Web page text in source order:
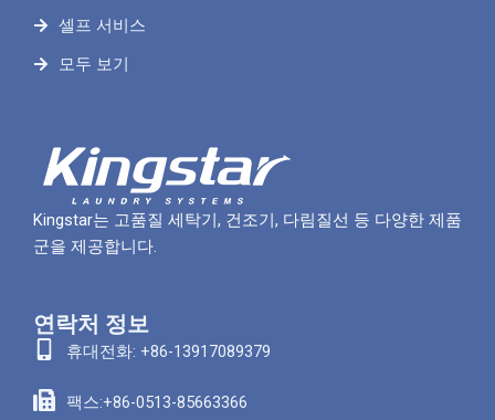
셀프 서비스
모두 보기
Kingstar는 고품질 세탁기, 건조기, 다림질선 등 다양한 제품
군을 제공합니다.
연락처 정보
휴대전화: +86-13917089379
팩스:+86-0513-85663366